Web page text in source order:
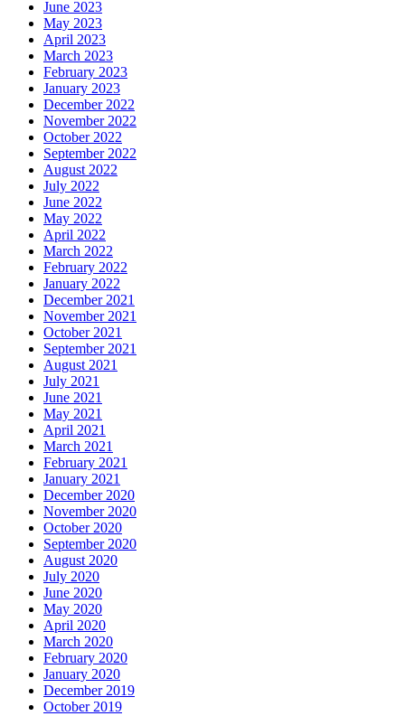
June 2023
May 2023
April 2023
March 2023
February 2023
January 2023
December 2022
November 2022
October 2022
September 2022
August 2022
July 2022
June 2022
May 2022
April 2022
March 2022
February 2022
January 2022
December 2021
November 2021
October 2021
September 2021
August 2021
July 2021
June 2021
May 2021
April 2021
March 2021
February 2021
January 2021
December 2020
November 2020
October 2020
September 2020
August 2020
July 2020
June 2020
May 2020
April 2020
March 2020
February 2020
January 2020
December 2019
October 2019